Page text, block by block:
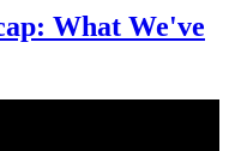
What We've